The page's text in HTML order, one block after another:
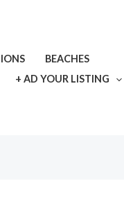
BEACHES
+ AD YOUR LISTING